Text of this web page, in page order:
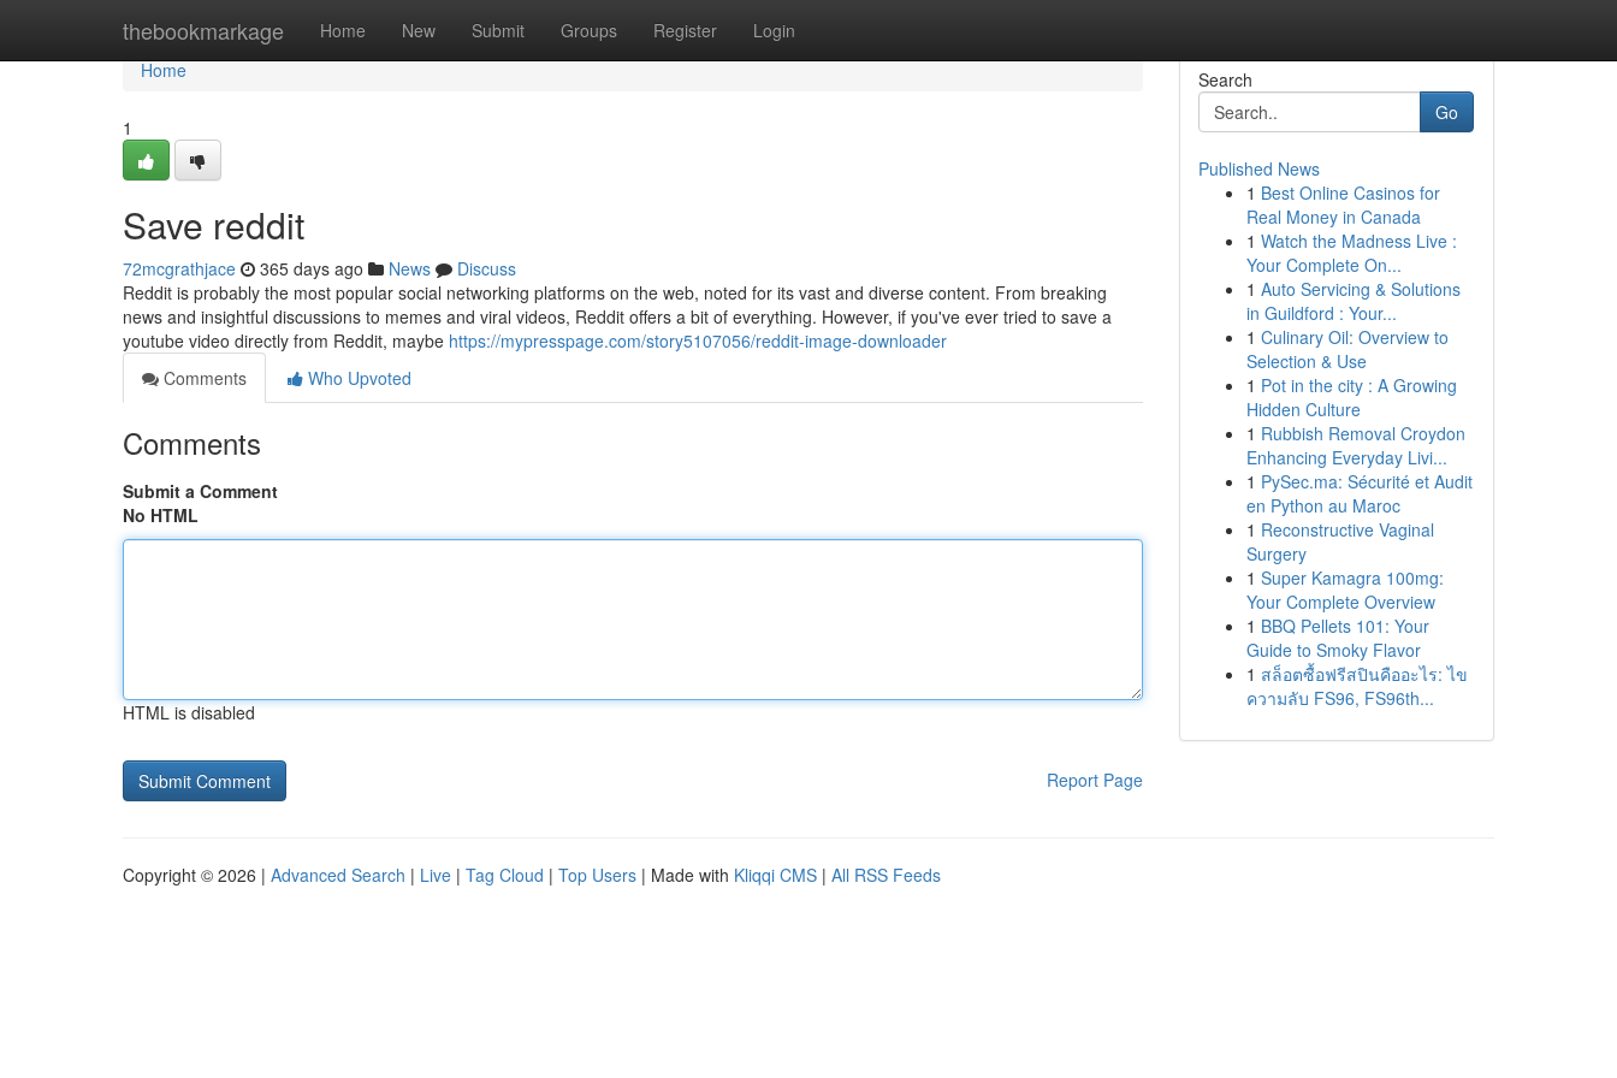
thebookmarkage Home New Submit Groups Register Login
Home
Home
1
Save reddit
72mcgrathjace 365 days ago News
Discuss
Reddit is probably the most popular social networking platforms on the web, noted for its vast and diverse content. From breaking
news and insightful discussions to memes and viral videos, Reddit offers a bit of everything. However, if you've ever tried to save a
youtube video directly from Reddit, maybe https://mypresspage.com/story5107056/reddit-image-downloader
Comments
Who Upvoted
Comments
Submit a Comment
No HTML
HTML is disabled
Report Page
Search
Go
Published News
1 Best Online Casinos for
Real Money in Canada
1 Watch the Madness Live :
Your Complete On...
1 Auto Servicing & Solutions
in Guildford : Your...
1 Culinary Oil: Overview to
Selection & Use
1 Pot in the city : A Growing
Hidden Culture
1 Rubbish Removal Croydon
Enhancing Everyday Livi...
1 PySec.ma: Sécurité et Audit
en Python au Maroc
1 Reconstructive Vaginal
Surgery
1 Super Kamagra 100mg:
Your Complete Overview
1 BBQ Pellets 101: Your
Guide to Smoky Flavor
1 สล็อตซื้อฟรีสปินคืออะไร: ไข
ความลับ FS96, FS96th...
Copyright © 2026 | Advanced Search | Live | Tag Cloud | Top Users | Made with Kliqqi CMS | All RSS Feeds